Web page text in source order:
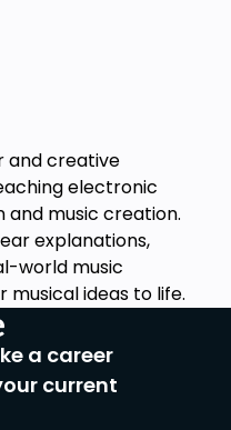
and creative
electronic
and music creation.
explanations,
world music
musical ideas to life.
a career
current